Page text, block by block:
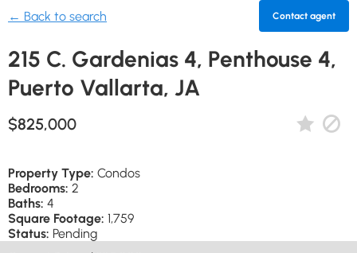
← Back to search Contact agent
215 C. Gardenias 4, Penthouse 4,
Puerto Vallarta, JA
$825,000
Property Type: Condos
Bedrooms: 2
Baths: 4
Square Footage: 1,759
Status: Pending